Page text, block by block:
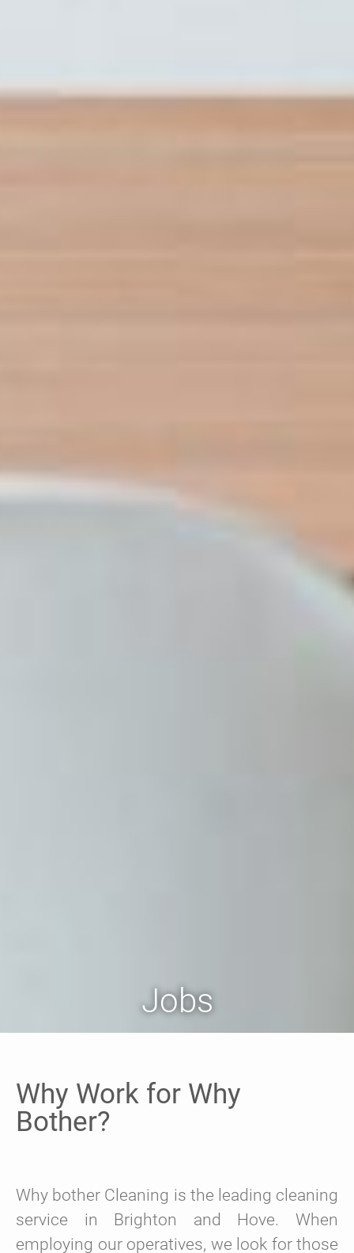
Jobs
Why Work for Why
Bother?
Why bother Cleaning is the leading cleaning
service in Brighton and Hove. When
employing our operatives, we look for those